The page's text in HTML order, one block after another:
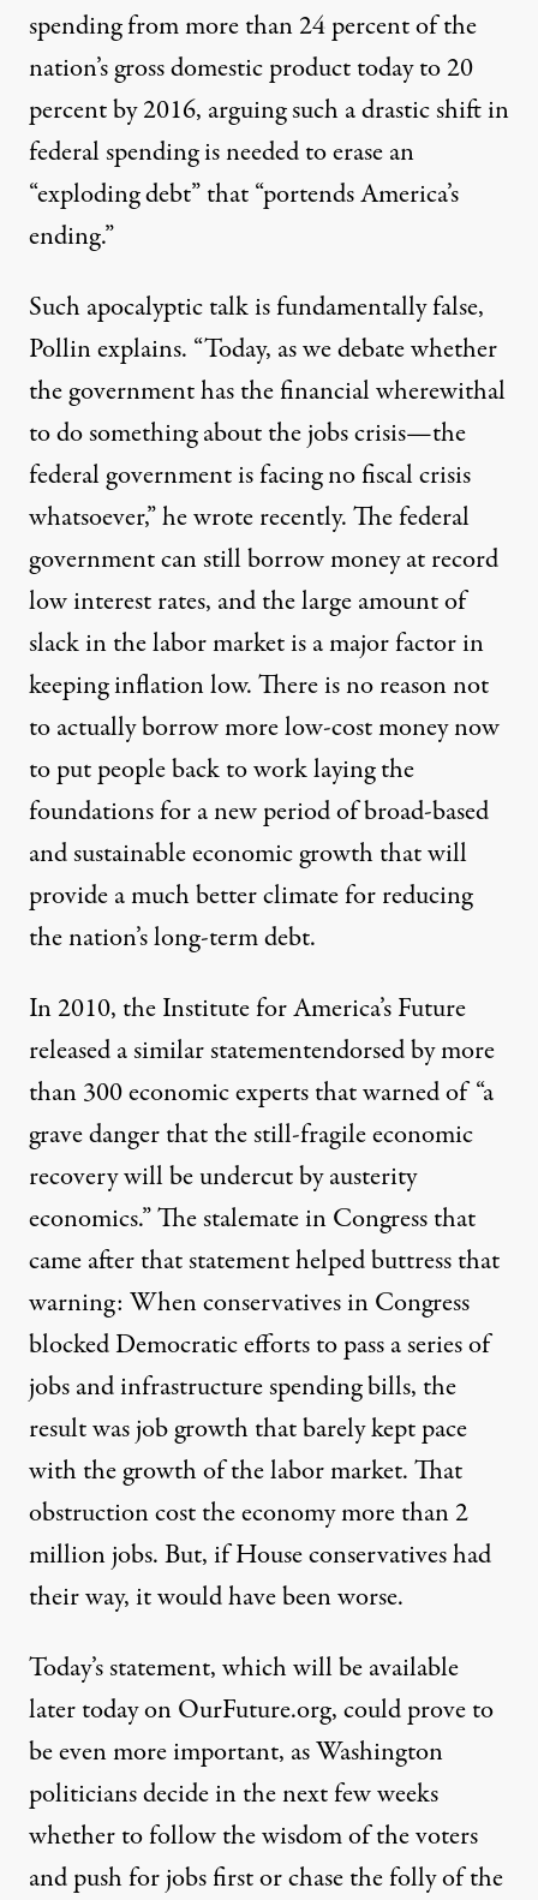
spending from more than 24 percent of the
nation’s gross domestic product today to 20
percent by 2016, arguing such a drastic shift in
federal spending is needed to erase an
“exploding debt” that “portends America’s
ending.”
Such apocalyptic talk is fundamentally false,
Pollin explains. “Today, as we debate whether
the government has the financial wherewithal
to do something about the jobs crisis—the
federal government is facing no fiscal crisis
whatsoever,” he wrote recently. The federal
government can still borrow money at record
low interest rates, and the large amount of
slack in the labor market is a major factor in
keeping inflation low. There is no reason not
to actually borrow more low-cost money now
to put people back to work laying the
foundations for a new period of broad-based
and sustainable economic growth that will
provide a much better climate for reducing
the nation’s long-term debt.
In 2010, the Institute for America’s Future
released a similar statementendorsed by more
than 300 economic experts that warned of “a
grave danger that the still-fragile economic
recovery will be undercut by austerity
economics.” The stalemate in Congress that
came after that statement helped buttress that
warning: When conservatives in Congress
blocked Democratic efforts to pass a series of
jobs and infrastructure spending bills, the
result was job growth that barely kept pace
with the growth of the labor market. That
obstruction cost the economymore than 2
million jobs. But, if House conservatives had
their way,it would have been worse.
Today’s statement, which will be available
later today on OurFuture.org, could prove to
be even more important, as Washington
politicians decide in the next few weeks
whether to follow the wisdom of the voters
and push for jobs first or chase the folly of the